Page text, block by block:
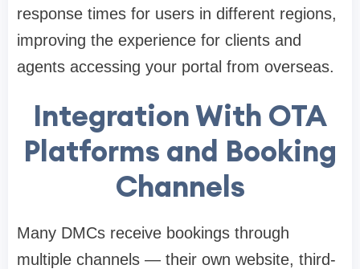
response times for users in different regions,
improving the experience for clients and
agents accessing your portal from overseas.
Integration With OTA
Platforms and Booking
Channels
Many DMCs receive bookings through
multiple channels — their own website, third-